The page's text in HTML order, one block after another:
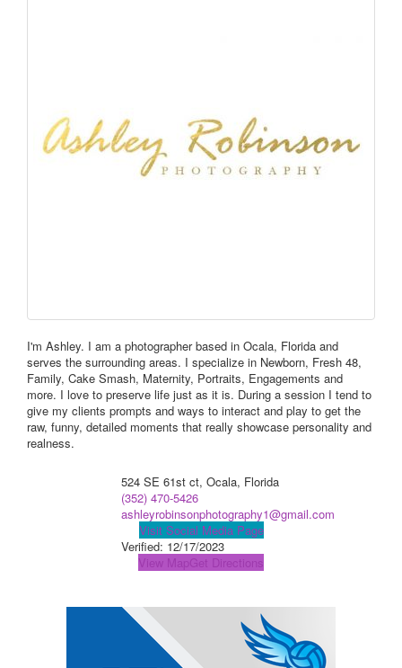
I'm Ashley. I am a photographer based in Ocala, Florida and
serves the surrounding areas. I specialize in Newborn, Fresh 48,
Family, Cake Smash, Maternity, Portraits, Engagements and
more. I love to preserve life just as it is. During a session I tend to
give my clients prompts and ways to interact and play to get the
raw, funny, detailed moments that really showcase personality and
realness.
524 SE 61st ct, Ocala, Florida
(352) 470-5426
ashleyrobinsonphotography1@gmail.com
Visit Social Media Page
Verified: 12/17/2023
View MapGet Directions